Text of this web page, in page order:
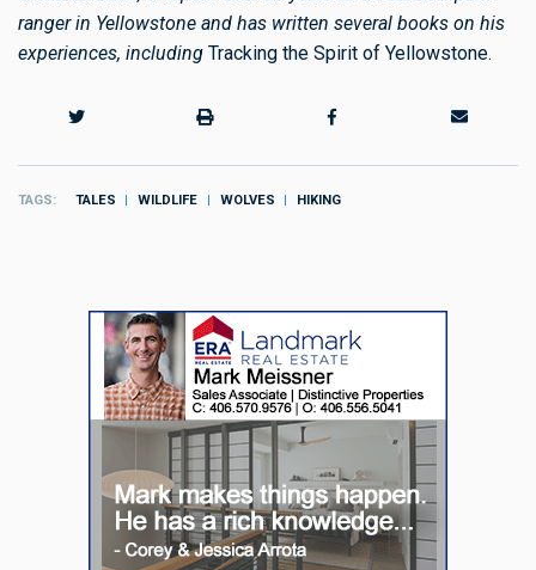
ranger in Yellowstone and has written several books on his
experiences, including Tracking the Spirit of Yellowstone.
TAGS TALES WILDLIFE WOLVES HIKING